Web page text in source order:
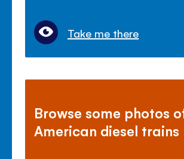
Take me there
Browse some photos
American diesel trains